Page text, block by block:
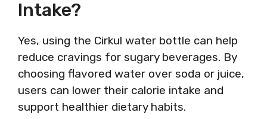
Intake?
Yes, using the Cirkul water bottle can help
reduce cravings for sugary beverages. By
choosing flavored water over soda or juice,
users can lower their calorie intake and
support healthier dietary habits.